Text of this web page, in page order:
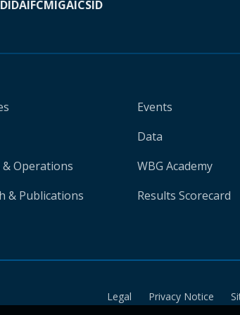
IDAIFCMIGAICSID
& Operations
& Publications
Events
Data
WBG Academy
Results Scorecard
Legal Privacy Notice